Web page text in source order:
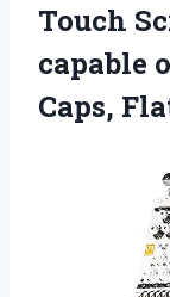
Touch
capable
Caps,